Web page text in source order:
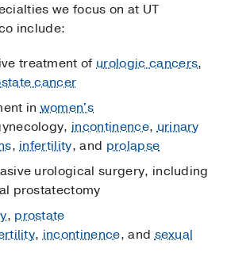
we focus on at UT
include:
treatment ofurologic cancers,
cancer
inwomen's
incontinence,urinary
,infertility, and prolapse
urological surgery, including
prostatectomy
, prostate
,incontinence, andsexual